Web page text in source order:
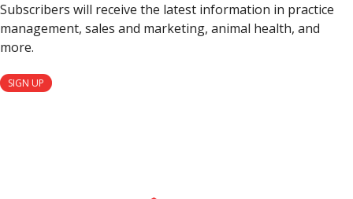
Subscribers will receive the latest information in practice
management, sales and marketing, animal health, and
more.
SIGN UP